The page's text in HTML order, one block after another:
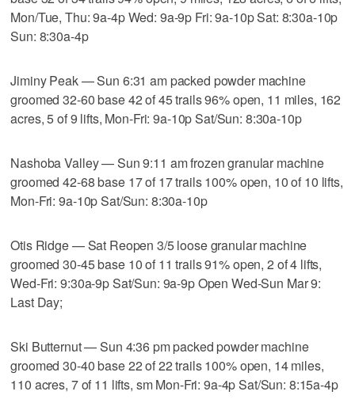
Mon/Tue, Thu: 9a-4p Wed: 9a-9p Fri: 9a-10p Sat: 8:30a-10p
Sun: 8:30a-4p
Jiminy Peak — Sun 6:31 am packed powder machine
groomed 32-60 base 42 of 45 trails 96% open, 11 miles, 162
acres, 5 of 9 lifts, Mon-Fri: 9a-10p Sat/Sun: 8:30a-10p
Nashoba Valley — Sun 9:11 am frozen granular machine
groomed 42-68 base 17 of 17 trails 100% open, 10 of 10 lifts,
Mon-Fri: 9a-10p Sat/Sun: 8:30a-10p
Otis Ridge — Sat Reopen 3/5 loose granular machine
groomed 30-45 base 10 of 11 trails 91% open, 2 of 4 lifts,
Wed-Fri: 9:30a-9p Sat/Sun: 9a-9p Open Wed-Sun Mar 9:
Last Day;
Ski Butternut — Sun 4:36 pm packed powder machine
groomed 30-40 base 22 of 22 trails 100% open, 14 miles,
110 acres, 7 of 11 lifts, sm Mon-Fri: 9a-4p Sat/Sun: 8:15a-4p